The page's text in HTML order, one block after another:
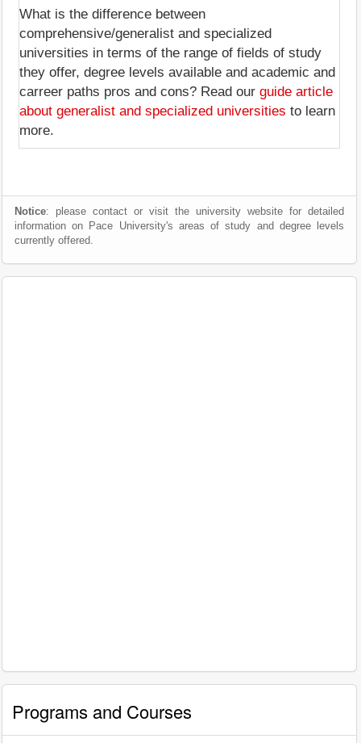
What is the difference between
comprehensive/generalist and specialized
universities in terms of the range of fields of study
they offer, degree levels available and academic and
carreer paths pros and cons? Read our guide article
about generalist and specialized universities to learn
more.
Notice: please contact or visit the university website for detailed
information on Pace University's areas of study and degree levels
currently offered.
Programs and Courses